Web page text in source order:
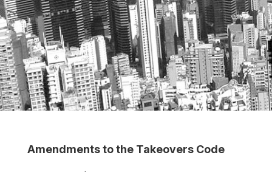
Amendments to the Takeovers Code